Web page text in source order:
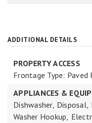
ADDITIONAL DETAILS
PROPERTY ACCESS
Frontage Type: Paved
APPLIANCES &
Dishwasher, Disposal,
Washer Hookup,